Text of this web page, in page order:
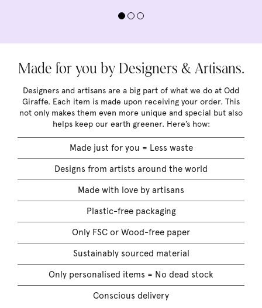
Made for you by Designers & Artisans.
Designers and artisans are a big part of what we do at Odd
Giraffe. Each item is made upon receiving your order. This
not only makes them even more unique and special but also
helps keep our earth greener. Here’s how:
Made just for you = Less waste
Designs from artists around the world
Made with love by artisans
Plastic-free packaging
Only FSC or Wood-free paper
Sustainably sourced material
Only personalised items = No dead stock
Conscious delivery